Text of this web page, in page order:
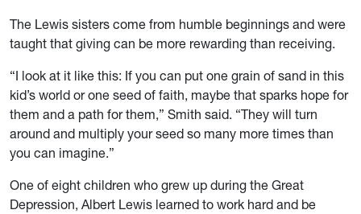
The Lewis sisters come from humble beginnings and were
taught that giving can be more rewarding than receiving.
“I look at it like this: If you can put one grain of sand in this
kid’s world or one seed of faith, maybe that sparks hope for
them and a path for them,” Smith said. “They will turn
around and multiply your seed so many more times than
you can imagine.”
One of eight children who grew up during the Great
Depression, Albert Lewis learned to work hard and be